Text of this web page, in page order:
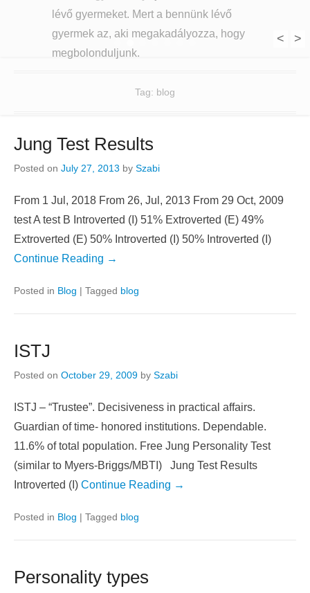
lévő gyermeket. Mert a bennünk lévő
gyermek az, aki megakadályozza, hogy
megbolonduljunk.
< >
2
Tag: blog
Jung Test Results
Posted on July 27, 2013 by Szabi
From 1 Jul, 2018 From 26, Jul, 2013 From 29 Oct, 2009
test A test B Introverted (I) 51% Extroverted (E) 49%
Extroverted (E) 50% Introverted (I) 50% Introverted (I)
Continue Reading →
Posted in Blog | Tagged blog
ISTJ
Posted on October 29, 2009 by Szabi
ISTJ – “Trustee”. Decisiveness in practical affairs.
Guardian of time- honored institutions. Dependable.
11.6% of total population. Free Jung Personality Test
(similar to Myers-Briggs/MBTI) Jung Test Results
Introverted (I) Continue Reading →
Posted in Blog | Tagged blog
Personality types